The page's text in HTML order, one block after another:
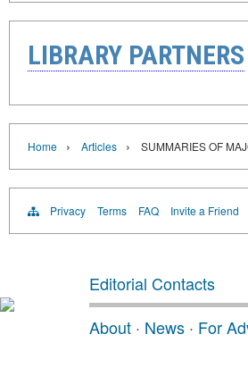
LIBRARY PARTNERS
Home › Articles › SUMMARIES OF
Privacy Terms FAQ Invite a Friend
Editorial Contacts
About · News · For